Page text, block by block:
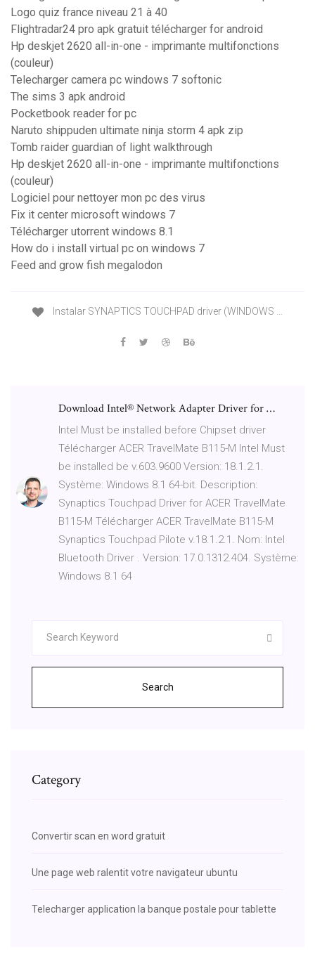
Logo quiz france niveau 21 à 40
Flightradar24 pro apk gratuit télécharger for android
Hp deskjet 2620 all-in-one - imprimante multifonctions
(couleur)
Telecharger camera pc windows 7 softonic
The sims 3 apk android
Pocketbook reader for pc
Naruto shippuden ultimate ninja storm 4 apk zip
Tomb raider guardian of light walkthrough
Hp deskjet 2620 all-in-one - imprimante multifonctions
(couleur)
Logiciel pour nettoyer mon pc des virus
Fix it center microsoft windows 7
Télécharger utorrent windows 8.1
How do i install virtual pc on windows 7
Feed and grow fish megalodon
Instalar SYNAPTICS TOUCHPAD driver (WINDOWS …
Download Intel® Network Adapter Driver for …
Intel Must be installed before Chipset driver
Télécharger ACER TravelMate B115-M Intel Must
be installed be v.603.9600 Version: 18.1.2.1.
Système: Windows 8.1 64-bit. Description:
Synaptics Touchpad Driver for ACER TravelMate
B115-M Télécharger ACER TravelMate B115-M
Synaptics Touchpad Pilote v.18.1.2.1. Nom: Intel
Bluetooth Driver . Version: 17.0.1312.404. Système:
Windows 8.1 64
Search
Category
Convertir scan en word gratuit
Une page web ralentit votre navigateur ubuntu
Telecharger application la banque postale pour tablette